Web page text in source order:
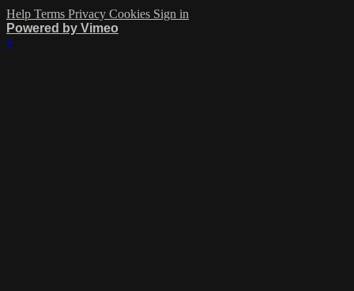
Help Terms Privacy Cookies Sign in
Powered by Vimeo
×